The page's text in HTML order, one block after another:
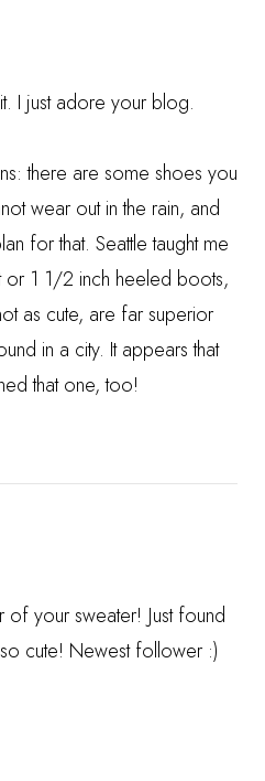
I just adore your blog.
there are some shoes you
wear out in the rain, and
for that. Seattle taught me
or 1 1/2 inch heeled boots,
as cute, are far superior
in a city. It appears that
that one, too!
your sweater! Just found
cute! Newest follower :)